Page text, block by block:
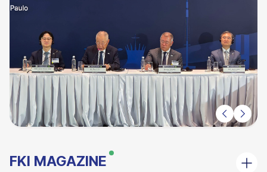
FKI MAGAZINE